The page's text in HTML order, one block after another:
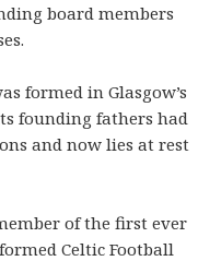
board members
formed in Glasgow’s
founding fathers had
and now lies at rest
of the first ever
Celtic Football